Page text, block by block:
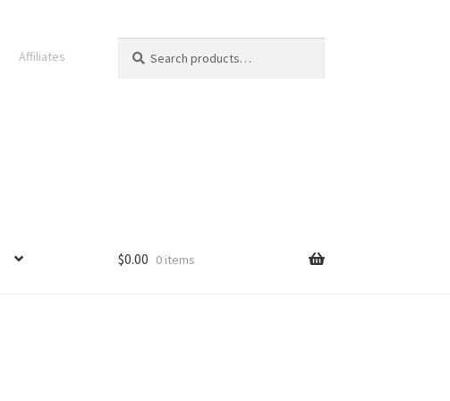
Affiliates
for:
$0.00 0 items